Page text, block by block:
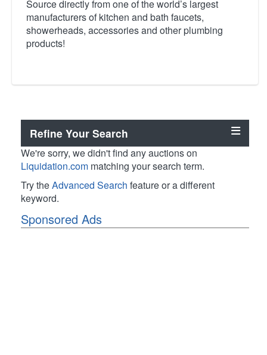
Source directly from one of the world’s largest
manufacturers of kitchen and bath faucets,
showerheads, accessories and other plumbing
products!
Refine Your Search
We're sorry, we didn't find any auctions on
Liquidation.com matching your search term.
Try theAdvanced Search feature or a different
keyword.
Sponsored Ads